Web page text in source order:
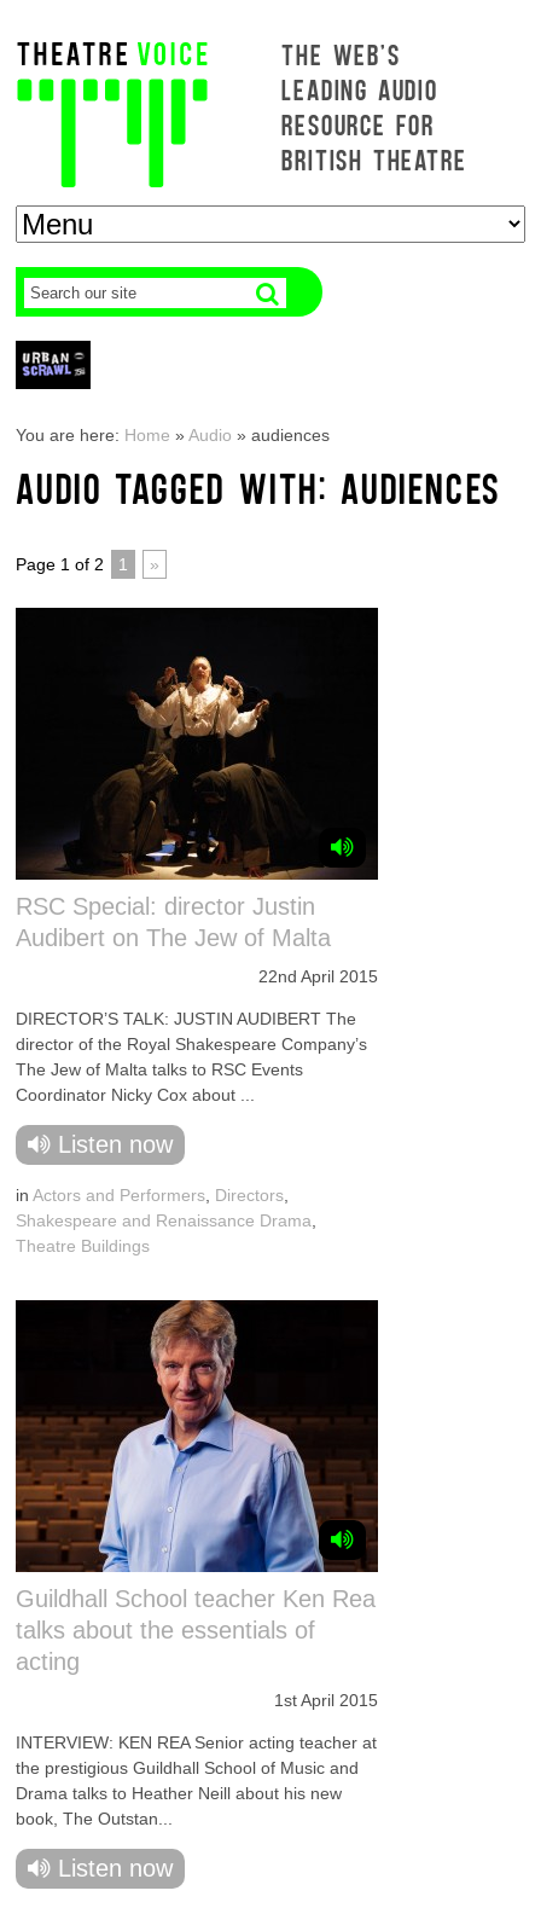
THE WEB'S
LEADING AUDIO
RESOURCE FOR
BRITISH THEATRE
You are here: Home »Audio »audiences
AUDIO TAGGED WITH: AUDIENCES
Page 1 of 2 1 »
RSC Special: director Justin
Audibert on The Jew of Malta
22nd April 2015
DIRECTOR’S TALK: JUSTIN AUDIBERT The
director of the Royal Shakespeare Company’s
The Jew of Malta talks to RSC Events
Coordinator Nicky Cox about ...
Listen now
inActors and Performers Directors
Shakespeare and Renaissance Drama
Theatre Buildings
Guildhall School teacher Ken Rea
talks about the essentials of
acting
1st April 2015
INTERVIEW: KEN REA Senior acting teacher at
the prestigious Guildhall School of Music and
Drama talks to Heather Neill about his new
book, The Outstan...
Listen now